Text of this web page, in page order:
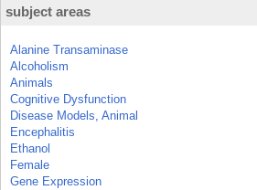
subject areas
Alanine Transaminase
Alcoholism
Animals
Cognitive Dysfunction
Disease Models, Animal
Encephalitis
Ethanol
Female
Gene Expression